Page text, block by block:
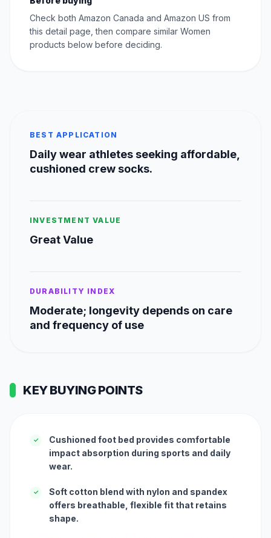
Check both Amazon Canada and Amazon US from
this detail page, then compare similar Women
products below before deciding.
BEST APPLICATION
Daily wear athletes seeking affordable,
cushioned crew socks.
INVESTMENT VALUE
Great Value
DURABILITY INDEX
Moderate; longevity depends on care
and frequency of use
KEY BUYING POINTS
✓
Cushioned foot bed provides comfortable
impact absorption during sports and daily
wear.
✓
Soft cotton blend with nylon and spandex
offers breathable, flexible fit that retains
shape.